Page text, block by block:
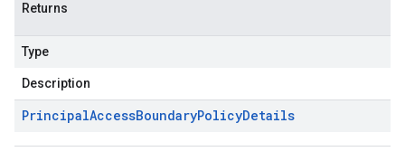
Returns
Type
Description
PrincipalAccessBoundaryPolicyDetails